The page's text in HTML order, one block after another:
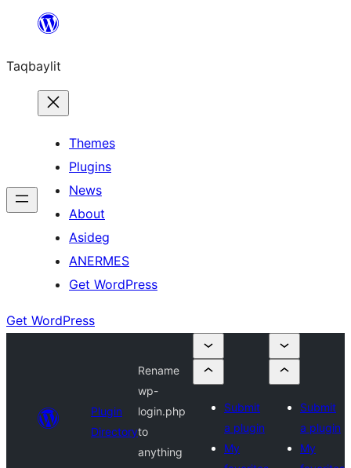
ugbur
Taqbaylit
Themes
Plugins
News
About
Asideg
ANERMES
Get WordPress
Get WordPress
Plugin
Directory
Rename
wp-
login.php
to
anything
Submit
a plugin
My
Submit
a plugin
My